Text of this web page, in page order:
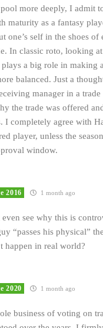
more deeply, I admit
maturity as a fantasy
one’s self in the shoes of
In classic roto, looking
a big role in making
balanced. Just a
manager in a
the trade was offered
I completely agree with
player, unless the
window.
2016 1 month ago
see why this is
“passes his physical”
happen in real world?
2020 1 month ago
business of voting on